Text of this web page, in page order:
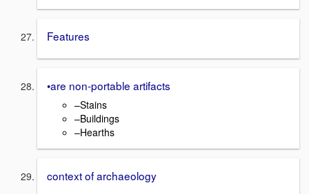
Features
•are non-portable artifacts
–Stains
–Buildings
–Hearths
context of archaeology